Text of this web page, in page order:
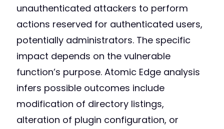
unauthenticated attackers to perform
actions reserved for authenticated users,
potentially administrators. The specific
impact depends on the vulnerable
function’s purpose. Atomic Edge analysis
infers possible outcomes include
modification of directory listings,
alteration of plugin configuration, or